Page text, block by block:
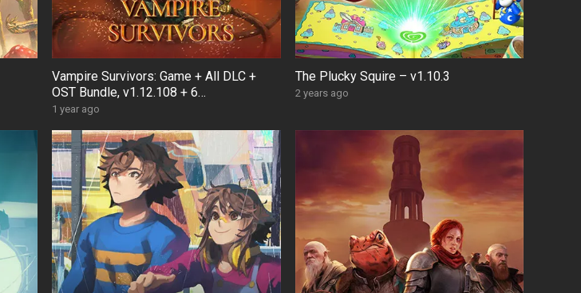
Vampire Survivors: Game + All DLC +
OST Bundle, v1.12.108 + 6
DLCs/Bonuses
1 year ago
The Plucky Squire – v1.10.3
2 years ago